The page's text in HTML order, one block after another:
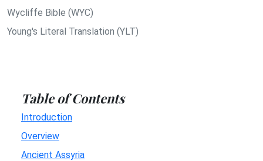
Wycliffe Bible (WYC)
Young's Literal Translation (YLT)
Table of Contents
Introduction
Overview
Ancient Assyria